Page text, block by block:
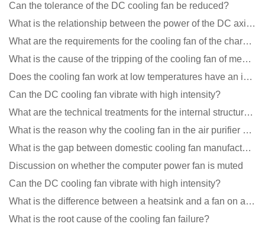
Can the tolerance of the DC cooling fan be reduced?
What is the relationship between the power of the DC axial fan and the air volume?
What are the requirements for the cooling fan of the charging pile?
What is the cause of the tripping of the cooling fan of medical equipment?
Does the cooling fan work at low temperatures have an impact?
Can the DC cooling fan vibrate with high intensity?
What are the technical treatments for the internal structure of the waterproof fan?
What is the reason why the cooling fan in the air purifier does not rotate?
What is the gap between domestic cooling fan manufacturers and foreign manufacturers?
Discussion on whether the computer power fan is muted
Can the DC cooling fan vibrate with high intensity?
What is the difference between a heatsink and a fan on a computer?
What is the root cause of the cooling fan failure?